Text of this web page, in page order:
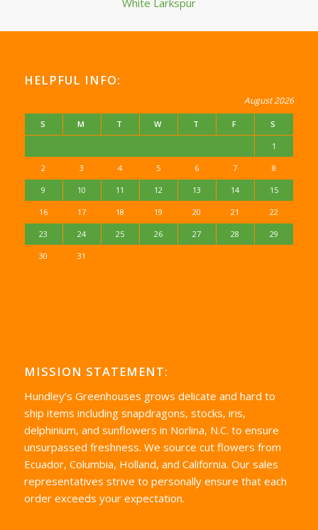
White Larkspur
HELPFUL INFO:
August 2026
S M T W T F S
1
2 3 4 5 6 7 8
9 10 11 12 13 14 15
16 17 18 19 20 21 22
23 24 25 26 27 28 29
30 31
MISSION STATEMENT:
Hundley’s Greenhouses grows delicate and hard to
ship items including snapdragons, stocks, iris,
delphinium, and sunflowers in Norlina, N.C. to ensure
unsurpassed freshness. We source cut flowers from
Ecuador, Columbia, Holland, and California. Our sales
representatives strive to personally ensure that each
order exceeds your expectation.